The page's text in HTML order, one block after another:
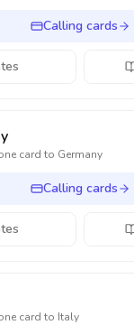
Calling cards
card to Germany
Calling cards
card to Italy